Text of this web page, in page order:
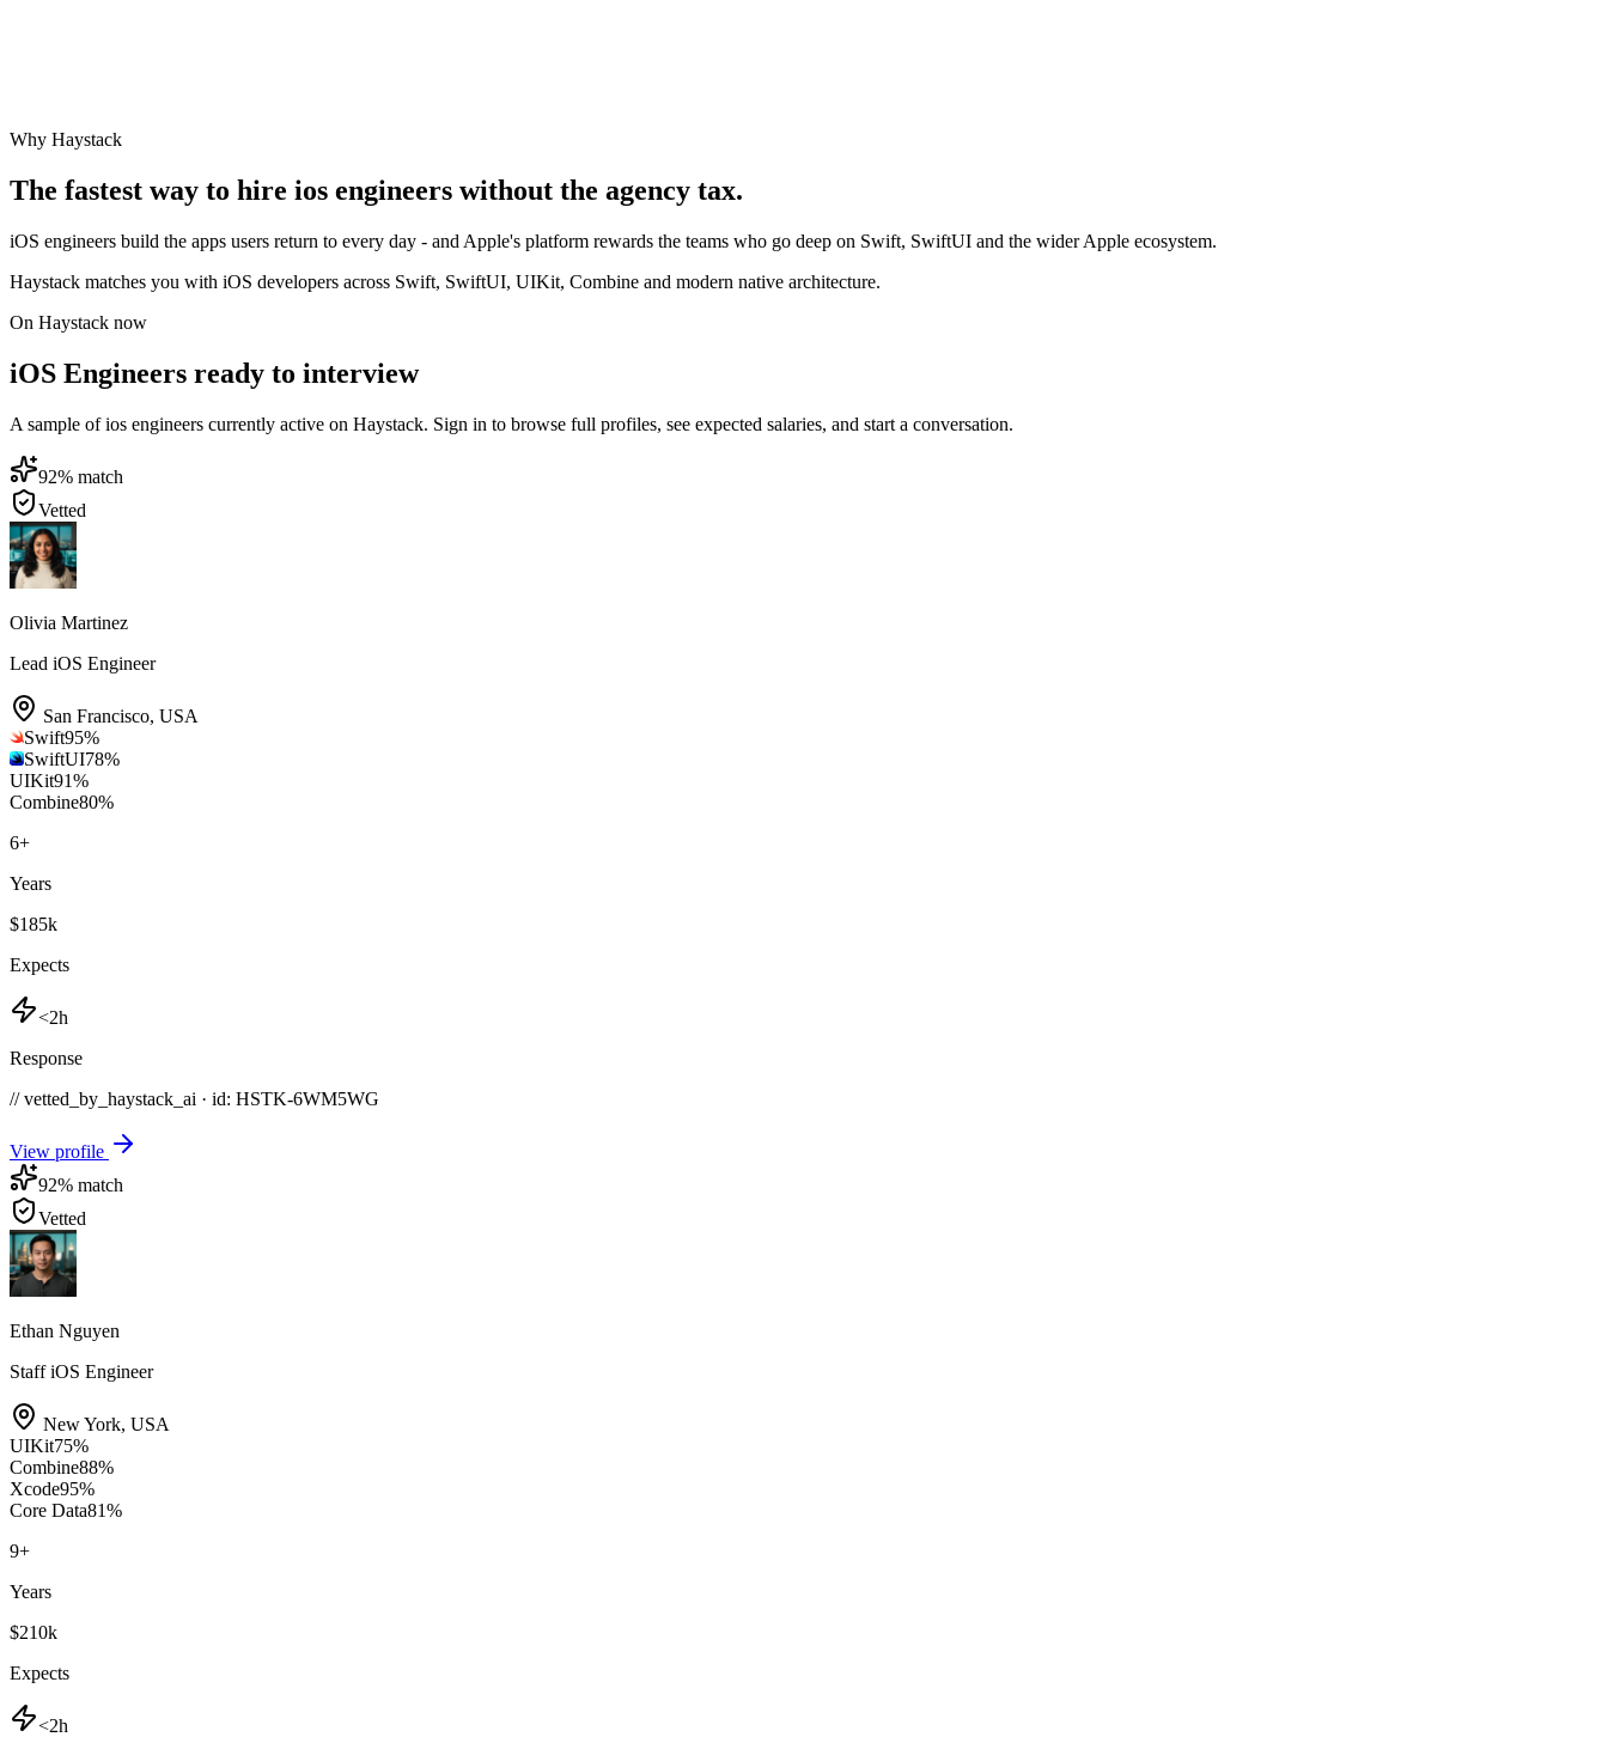
Why Haystack
The fastest way to hire ios engineers without the agency tax.
iOS engineers build the apps users return to every day - and Apple's platform rewards the teams who go deep on Swift, SwiftUI and the wider Apple ecosystem.
Haystack matches you with iOS developers across Swift, SwiftUI, UIKit, Combine and modern native architecture.
On Haystack now
iOS Engineers ready to interview
A sample of ios engineers currently active on Haystack. Sign in to browse full profiles, see expected salaries, and start a conversation.
92% match
Vetted
Olivia Martinez
Lead iOS Engineer
San Francisco, USA
Swift95%
SwiftUI78%
UIKit91%
Combine80%
6+
Years
$185k
Expects
<2h
Response
// vetted_by_haystack_ai · id: HSTK-6WM5WG
View profile
92% match
Vetted
Ethan Nguyen
Staff iOS Engineer
New York, USA
UIKit75%
Combine88%
Xcode95%
Core Data81%
9+
Years
$210k
Expects
<2h